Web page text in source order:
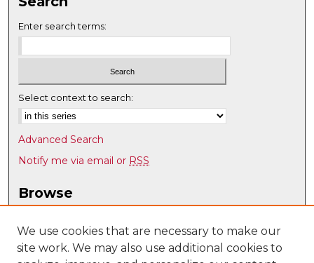
Enter search terms:
Select context to search:
Advanced Search
Notify me via email or RSS
Browse
Disciplines
Authors
We use cookies that are necessary to make our
site work. We may also use additional cookies to